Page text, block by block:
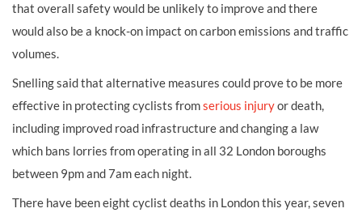
that overall safety would be unlikely to improve and there
would also be a knock-on impact on carbon emissions and traffic
volumes.
Snelling said that alternative measures could prove to be more
effective in protecting cyclists fromserious injuryor death,
including improved road infrastructure and changing a law
which bans lorries from operating in all 32 London boroughs
between 9pm and 7am each night.
There have been eight cyclist deaths in London this year, seven